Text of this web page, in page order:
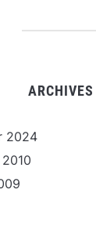
ARCHIVES
2024